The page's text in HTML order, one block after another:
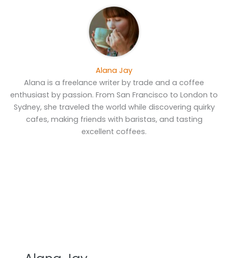
Alana Jay
Alana is a freelance writer by trade and a coffee
enthusiast by passion. From San Francisco to London to
Sydney, she traveled the world while discovering quirky
cafes, making friends with baristas, and tasting
excellent coffees.